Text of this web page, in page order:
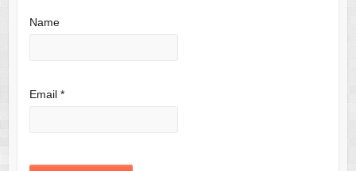
Name
Email *